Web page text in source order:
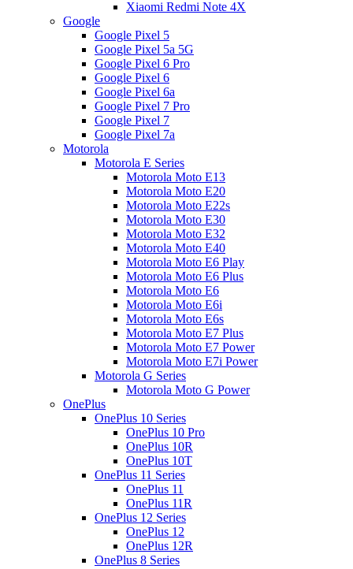
Xiaomi Redmi Note 4X
Google
Google Pixel 5
Google Pixel 5a 5G
Google Pixel 6 Pro
Google Pixel 6
Google Pixel 6a
Google Pixel 7 Pro
Google Pixel 7
Google Pixel 7a
Motorola
Motorola E Series
Motorola Moto E13
Motorola Moto E20
Motorola Moto E22s
Motorola Moto E30
Motorola Moto E32
Motorola Moto E40
Motorola Moto E6 Play
Motorola Moto E6 Plus
Motorola Moto E6
Motorola Moto E6i
Motorola Moto E6s
Motorola Moto E7 Plus
Motorola Moto E7 Power
Motorola Moto E7i Power
Motorola G Series
Motorola Moto G Power
OnePlus
OnePlus 10 Series
OnePlus 10 Pro
OnePlus 10R
OnePlus 10T
OnePlus 11 Series
OnePlus 11
OnePlus 11R
OnePlus 12 Series
OnePlus 12
OnePlus 12R
OnePlus 8 Series